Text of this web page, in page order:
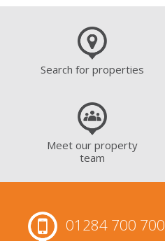
Search for properties
Meet our property
team
01284 700 700